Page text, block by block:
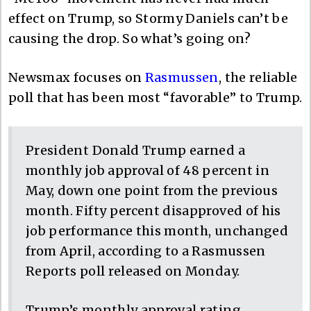
effect on Trump, so Stormy Daniels can’t be
causing the drop. So what’s going on?
Newsmax focuses on Rasmussen, the reliable
poll that has been most “favorable” to Trump.
President Donald Trump earned a
monthly job approval of 48 percent in
May, down one point from the previous
month. Fifty percent disapproved of his
job performance this month, unchanged
from April, according to a Rasmussen
Reports poll released on Monday.